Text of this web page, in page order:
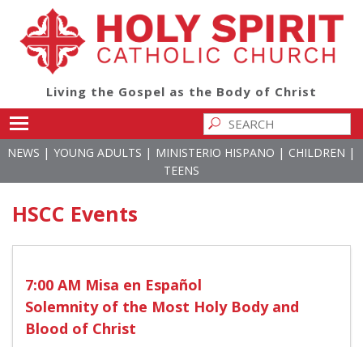
Living the Gospel as the Body of Christ
NEWS | YOUNG ADULTS | MINISTERIO HISPANO | CHILDREN |
TEENS
HSCC Events
7:00 AM Misa en Español
Solemnity of the Most Holy Body and
Blood of Christ